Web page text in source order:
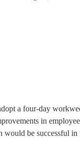
a four-day
in
would be successful